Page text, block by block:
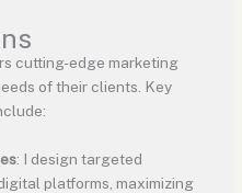
cutting-edge marketing
of their clients. Key
: I design targeted
platforms, maximizing